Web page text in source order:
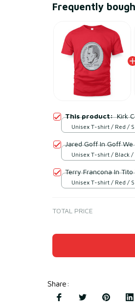
Frequently
This product:Kirk
Unisex T-shirt / Red / S
Jared Goff In Goff
Unisex T-shirt / Black /
Terry Francona In
Unisex T-shirt / Red / S
TOTAL PRICE
Share: